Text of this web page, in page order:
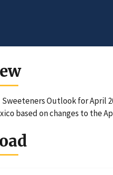
Sweeteners Outlook for April
based on changes to the